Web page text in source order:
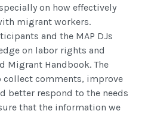
on how effectively
migrant workers.
and the MAP DJs
on labor rights and
Migrant Handbook. The
collect comments, improve
better respond to the needs
that the information we